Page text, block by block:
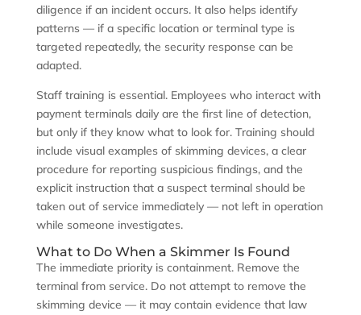
diligence if an incident occurs. It also helps identify
patterns — if a specific location or terminal type is
targeted repeatedly, the security response can be
adapted.
Staff training is essential. Employees who interact with
payment terminals daily are the first line of detection,
but only if they know what to look for. Training should
include visual examples of skimming devices, a clear
procedure for reporting suspicious findings, and the
explicit instruction that a suspect terminal should be
taken out of service immediately — not left in operation
while someone investigates.
What to Do When a Skimmer Is Found
The immediate priority is containment. Remove the
terminal from service. Do not attempt to remove the
skimming device — it may contain evidence that law